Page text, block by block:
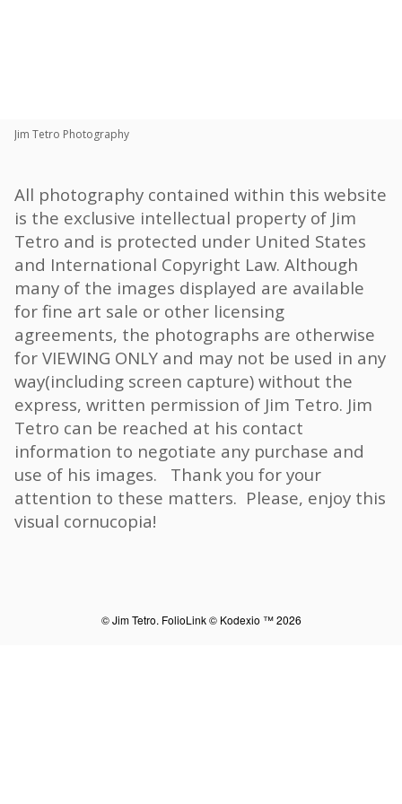
Jim Tetro Photography
All photography contained within this website
is the exclusive intellectual property of Jim
Tetro and is protected under United States
and International Copyright Law. Although
many of the images displayed are available
for fine art sale or other licensing
agreements, the photographs are otherwise
for VIEWING ONLY and may not be used in any
way(including screen capture) without the
express, written permission of Jim Tetro. Jim
Tetro can be reached at his contact
information to negotiate any purchase and
use of his images. Thank you for your
attention to these matters. Please, enjoy this
visual cornucopia!
© Jim Tetro. FolioLink© Kodexio ™ 2026